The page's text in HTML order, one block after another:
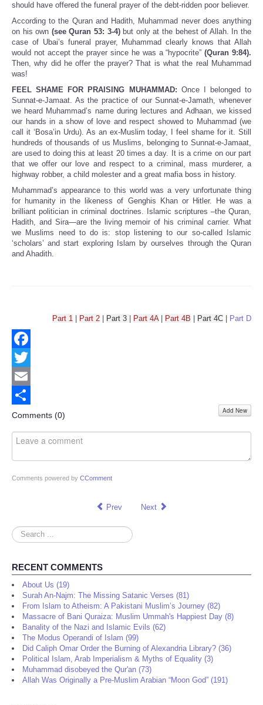
should have offered the funeral prayer of the debt-ridden poor believer.
According to the Quran and Hadith, Muhammad never does anything
on his own (see Quran 53: 3-4)but only at the behest of Allah. In the
case of Ubai’s funeral prayer, Muhammad clearly knows that Allah
would not accept the prayer since he was a “hypocrite”(Quran 9:84).
Then, why did he offer the prayer? That is what the real Muhammad
was!
FEEL SHAME FOR PRAISING MUHAMMAD: Once I belonged to
Sunnat-e-Jamaat. As the practice of our Sunnat-e-Jamath, whenever
we heard Muhammad’s name during lectures and Adhaan, we kissed
our hands in a show of love and respect showed to Muhammad (we
call it ‘Bosa’in Urdu). As an ex-Muslim today, I feel shame for it. Still
hundreds of thousands of us Muslims, belonging to Sunnat-e-Jamaat,
are used to doing this at least 20 times a day. It is a crime on our part
that we offer our love and respect to a criminal, mass murderer, a
highway robber, a child molester and a great mafia boss in history.
Muhammad’s appearance to this world was a very unfortunate thing
for humanity in the likeness of Genghis Khan or Hitler. He was a
brilliant politician in criminal doctrines. Islamic scriptures –the Quran,
Hadith, and Sira—are the living memoir of his criminal carrier. What
we Muslims need to do is: stop listening to our so-called Islamic
‘scholars’ and start exploring Islam by ourselves through the Quran
and Ahadith.
Part 1 Part 2 Part 3 Part 4A| Part 4B Part 4C Part D
Facebook
Twitter
Email
Share
Comments (0) Add New
Comments powered by CComment
Prev Next
Search
...
RECENT COMMENTS
About Us (19)
Surah An-Najm: The Missing Satanic Verses (81)
From Islam to Atheism: A Pakistani Muslim’s Journey (82)
Massacre of Bani Quraiza: Muslim Ummah's Happiest Day (8)
Banality of the Nazi and Islamic Evils (62)
The Modus Operandi of Islam (99)
Did Caliph Omar Order the Burning of Alexandria Library? (36)
Political Islam, Arab Imperialism & Myths of Equality (3)
Muhammad disobeyed the Qur'an (73)
Allah Was Originally a Pre-Muslim Arabian “Moon God” (191)